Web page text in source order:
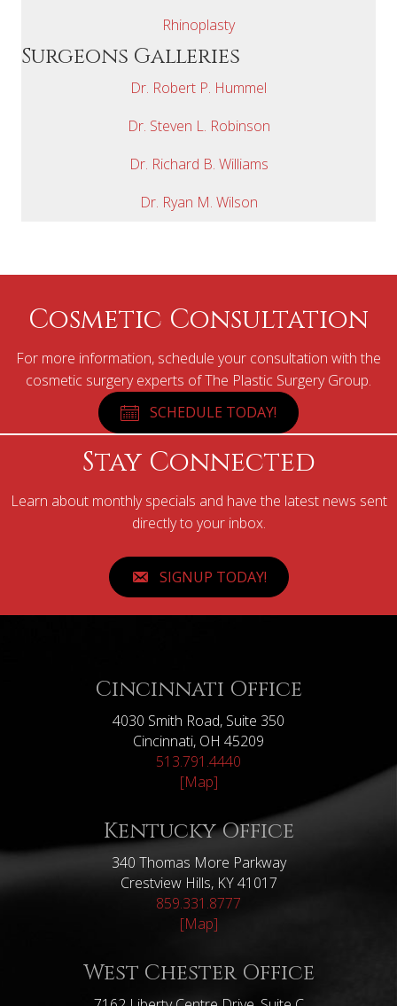
Rhinoplasty
Surgeons Galleries
Dr. Robert P. Hummel
Dr. Steven L. Robinson
Dr. Richard B. Williams
Dr. Ryan M. Wilson
Cosmetic Consultation
For more information, schedule your consultation with the
cosmetic surgery experts of The Plastic Surgery Group.
SCHEDULE TODAY!
Stay Connected
Learn about monthly specials and have the latest news sent
directly to your inbox.
SIGNUP TODAY!
Cincinnati Office
4030 Smith Road, Suite 350
Cincinnati, OH 45209
513.791.4440
[Map]
Kentucky Office
340 Thomas More Parkway
Crestview Hills, KY 41017
859.331.8777
[Map]
West Chester Office